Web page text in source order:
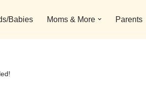
Babies Moms & More Parents